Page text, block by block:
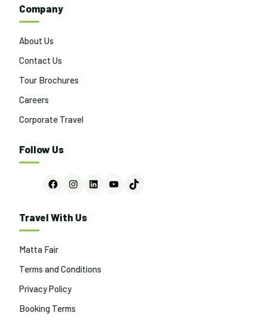
Company
About Us
Contact Us
Tour Brochures
Careers
Corporate Travel
Follow Us
FacebookInstagram
LinkedInYouTubeTikTok
Travel With Us
Matta Fair
Terms and Conditions
Privacy Policy
Booking Terms